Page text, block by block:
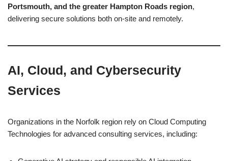
Portsmouth, and the greater Hampton Roads region,
delivering secure solutions both on-site and remotely.
AI, Cloud, and Cybersecurity
Services
Organizations in the Norfolk region rely on Cloud Computing
Technologies for advanced consulting services, including: